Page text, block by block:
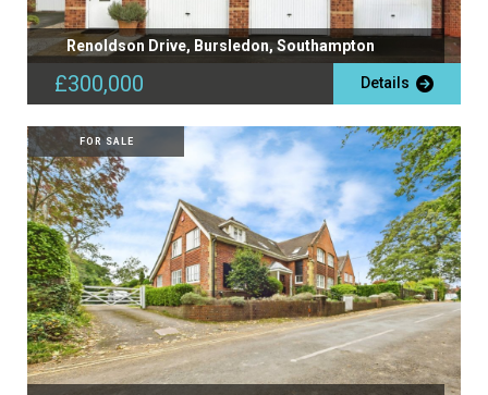
Renoldson Drive, Bursledon, Southampton
£300,000 Details
FOR SALE